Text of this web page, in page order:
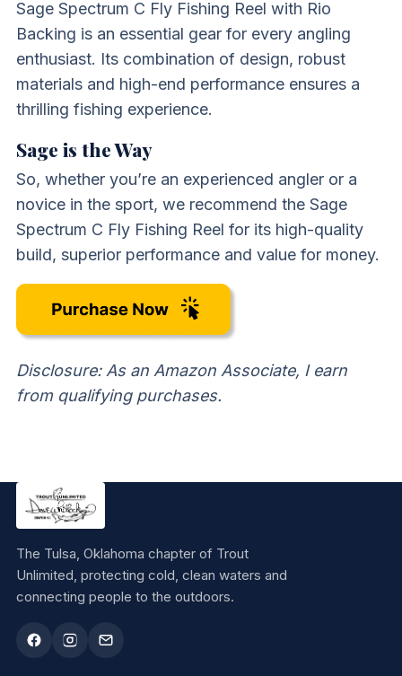
Sage Spectrum C Fly Fishing Reel with Rio
Backing is an essential gear for every angling
enthusiast. Its combination of design, robust
materials and high-end performance ensures a
thrilling fishing experience.
Sage is the Way
So, whether you’re an experienced angler or a
novice in the sport, we recommend the Sage
Spectrum C Fly Fishing Reel for its high-quality
build, superior performance and value for money.
Disclosure: As an Amazon Associate, I earn
from qualifying purchases.
The Tulsa, Oklahoma chapter of Trout
Unlimited, protecting cold, clean waters and
connecting people to the outdoors.